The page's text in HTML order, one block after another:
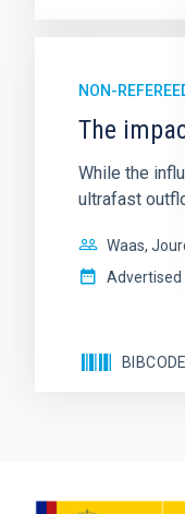
NON-
The
While the
ultrafast
Waas,
Advertised
BIBCODE